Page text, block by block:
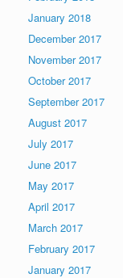
January 2018
December 2017
November 2017
October 2017
September 2017
August 2017
July 2017
June 2017
May 2017
April 2017
March 2017
February 2017
January 2017